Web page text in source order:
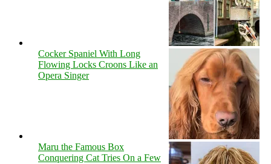
Cocker Spaniel With Long
Flowing Locks Croons Like an
Opera Singer
Maru the Famous Box
Conquering Cat Tries On a Few